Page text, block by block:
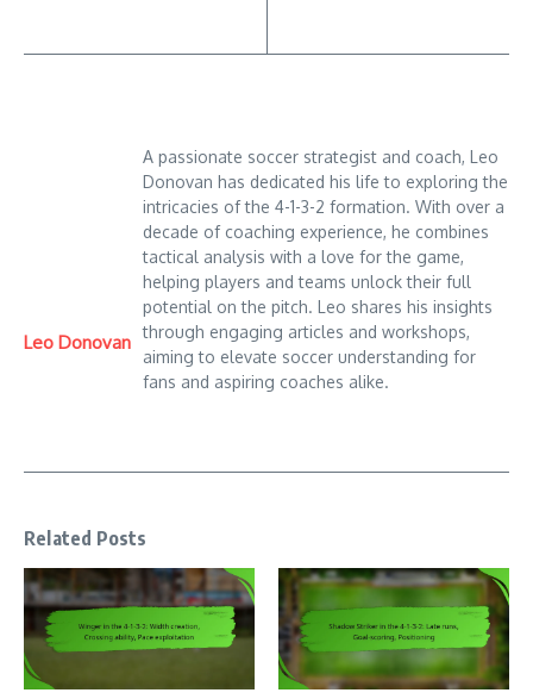
Leo Donovan
A passionate soccer strategist and coach, Leo
Donovan has dedicated his life to exploring the
intricacies of the 4-1-3-2 formation. With over a
decade of coaching experience, he combines
tactical analysis with a love for the game,
helping players and teams unlock their full
potential on the pitch. Leo shares his insights
through engaging articles and workshops,
aiming to elevate soccer understanding for
fans and aspiring coaches alike.
Related Posts